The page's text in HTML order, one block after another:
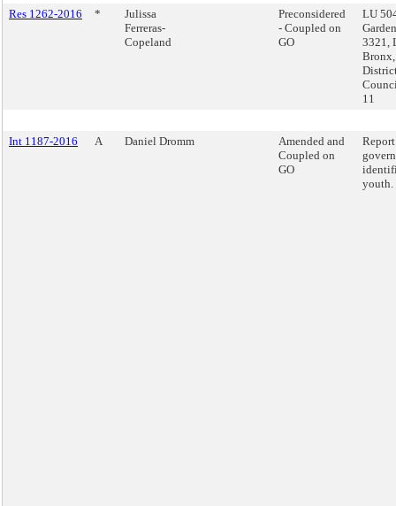
Res 1262-2016
*
Julissa
Ferreras-
Copeland
Preconsidered
- Coupled on
GO
LU
3321,
11
Int 1187-2016 A Daniel Dromm
Amended and
Coupled on
GO
youth.